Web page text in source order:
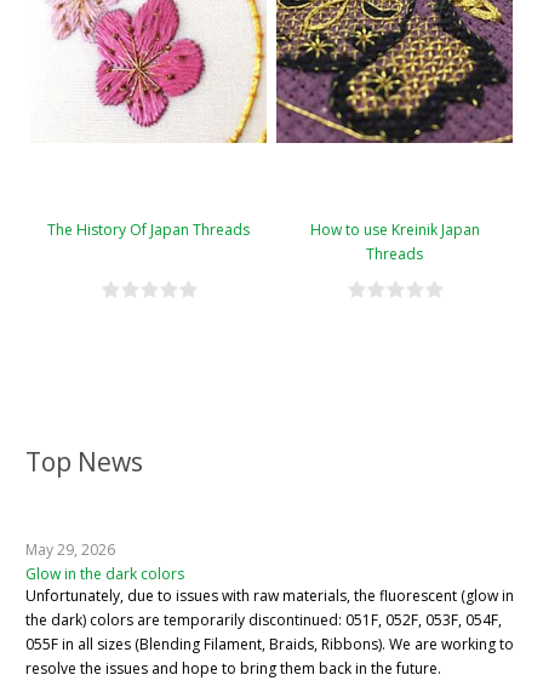
Top News
May 29, 2026
Glow in the dark colors
Unfortunately, due to issues with raw materials, the fluorescent (glow in
the dark) colors are temporarily discontinued: 051F, 052F, 053F, 054F,
055F in all sizes (Blending Filament, Braids, Ribbons). We are working to
resolve the issues and hope to bring them back in the future.
The History Of Japan Threads
How to use Kreinik Japan
Threads